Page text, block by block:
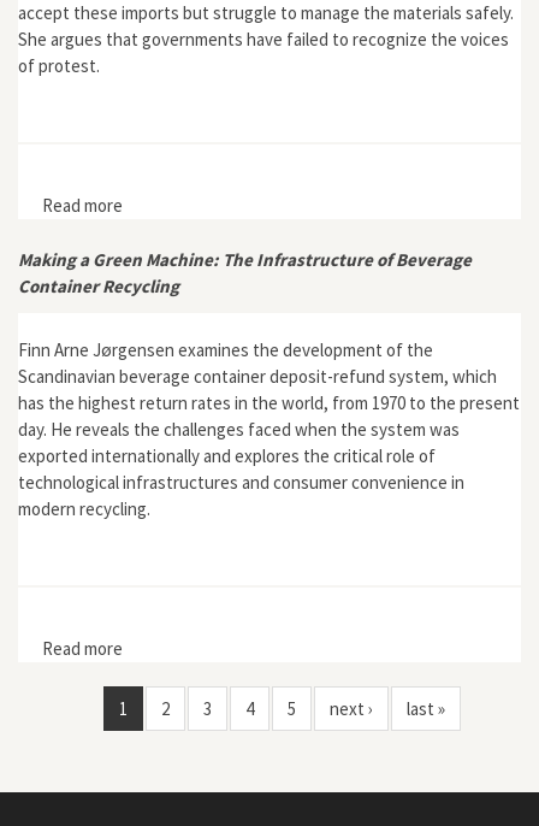
accept these imports but struggle to manage the materials safely.
She argues that governments have failed to recognize the voices
of protest.
Read more
Making a Green Machine: The Infrastructure of Beverage
Container Recycling
Finn Arne Jørgensen examines the development of the
Scandinavian beverage container deposit-refund system, which
has the highest return rates in the world, from 1970 to the present
day. He reveals the challenges faced when the system was
exported internationally and explores the critical role of
technological infrastructures and consumer convenience in
modern recycling.
Read more
1
2 3 4 5 next › last »